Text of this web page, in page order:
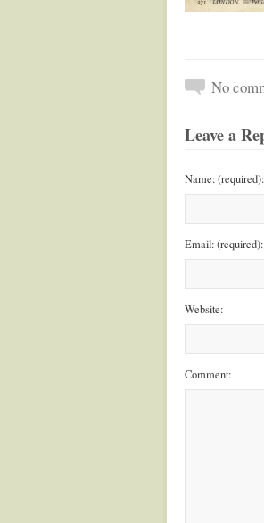
No
Leave a
Name: (required):
Email: (required):
Website:
Comment: